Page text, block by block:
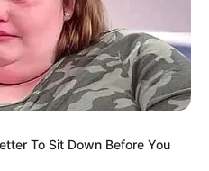
To Sit Down Before You